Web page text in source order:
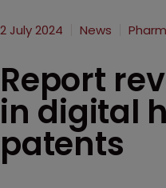
2 July 2024 News
Report
in digital
patents